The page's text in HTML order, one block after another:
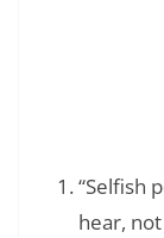
“Selfish
hear,